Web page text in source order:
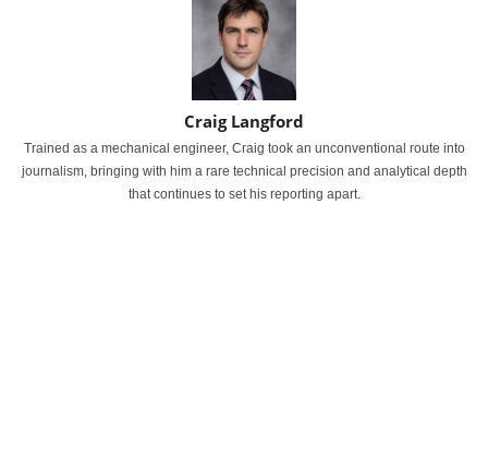
Craig Langford
Trained as a mechanical engineer, Craig took an unconventional route into
journalism, bringing with him a rare technical precision and analytical depth
that continues to set his reporting apart.